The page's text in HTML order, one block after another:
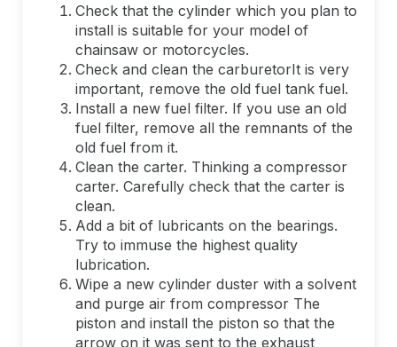
Check that the cylinder which you plan to
install is suitable for your model of
chainsaw or motorcycles.
Check and clean the carburetorIt is very
important, remove the old fuel tank fuel.
Install a new fuel filter. If you use an old
fuel filter, remove all the remnants of the
old fuel from it.
Clean the carter. Thinking a compressor
carter. Carefully check that the carter is
clean.
Add a bit of lubricants on the bearings.
Try to immuse the highest quality
lubrication.
Wipe a new cylinder duster with a solvent
and purge air from compressor The
piston and install the piston so that the
arrow on it was sent to the exhaust